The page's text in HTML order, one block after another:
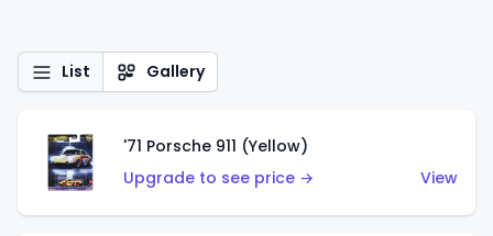
List Gallery
'71 Porsche 911 (Yellow)
Upgrade to see price →
View